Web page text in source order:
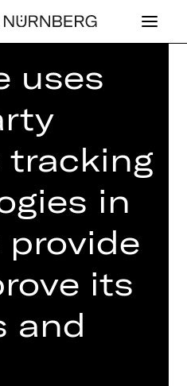
> Avi Yona
BUENO
uses
tracking
in
its
and